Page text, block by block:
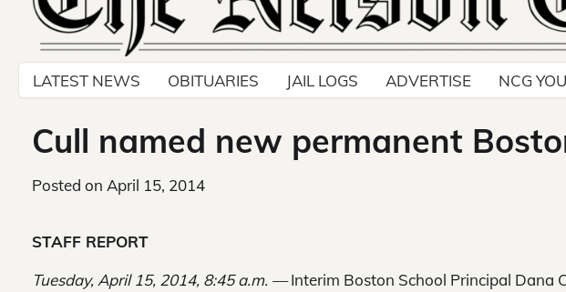
LATEST NEWS OBITUARIES JAIL LOGS ADVERTISE NCG
Cull named new permanent
Posted on April 15, 2014
STAFF REPORT
Tuesday, April 15, 2014, 8:45 a.m. —Interim Boston School Principal Dana